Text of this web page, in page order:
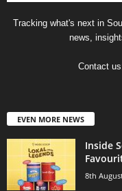
Tracking what's next in
news,
Contact
EVEN MORE NEWS
Inside
8th